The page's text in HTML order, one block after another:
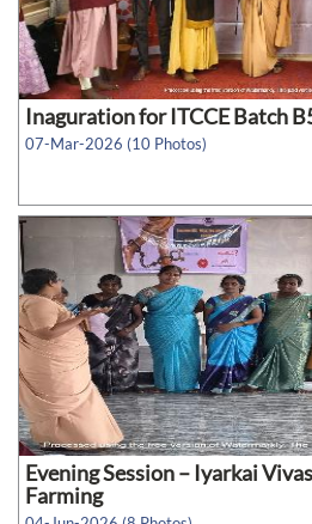
Inaguration for ITCCE Batch
07-Mar-2026 (10 Photos)
Evening Session – Iyarkai
Farming